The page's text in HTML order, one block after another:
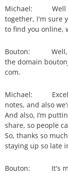
Michael: Well
together, I'm sure
to find you online,
Bouton: Well, I
the domain
com.
Michael:
notes, and also
And also, I’m
share, so people
So, thanks so
staying up so late
Bouton: It's my